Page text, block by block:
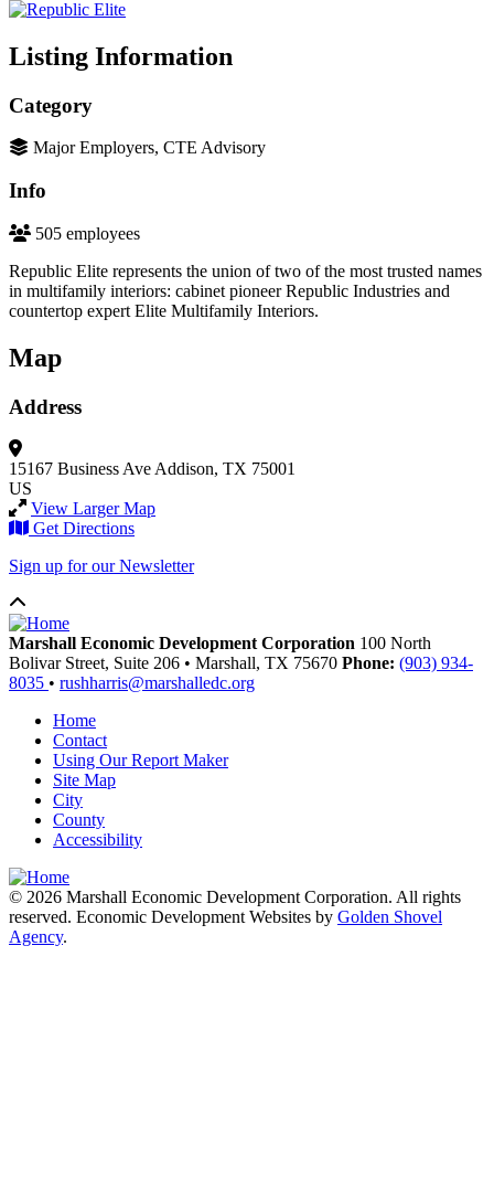
Listing Information
Category
Major Employers, CTE Advisory
Info
505 employees
Republic Elite represents the union of two of the most trusted names
in multifamily interiors: cabinet pioneer Republic Industries and
countertop expert Elite Multifamily Interiors.
Map
Address
15167 Business Ave Addison, TX 75001
US
View Larger Map
Get Directions
Sign up for our Newsletter
Marshall Economic Development Corporation 100 North
Bolivar Street, Suite 206 • Marshall, TX 75670 Phone: (903) 934-
8035 • rushharris@marshalledc.org
Home
Contact
Using Our Report Maker
Site Map
City
County
Accessibility
© 2026 Marshall Economic Development Corporation. All rights
reserved. Economic Development Websites by Golden Shovel
Agency.